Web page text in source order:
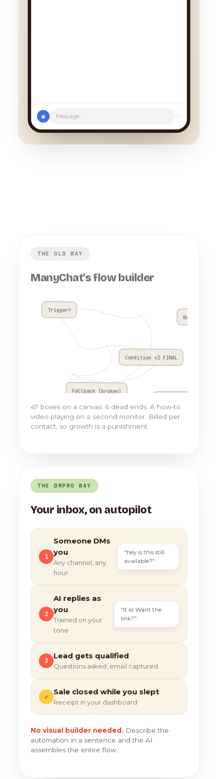
◉ Message... ♡
THE OLD WAY
ManyChat's flow builder
Trigger?
Condition v2 FINAL
Wait 4h??
Fallback (broken)
47 boxes on a canvas. 6 dead ends. A how-to
video playing on a second monitor. Billed per
contact, so growth is a punishment.
THE DMPRO WAY
Your inbox, on autopilot
1
Someone DMs
you
Any channel, any
hour
"hey is this still
available?"
2
AI replies as
you
Trained on your
tone
"It is! Want the
link?"
3
Lead gets qualified
Questions asked, email captured
✓
Sale closed while you slept
Receipt in your dashboard
No visual builder needed. Describe the
automation in a sentence and the AI
assembles the entire flow.